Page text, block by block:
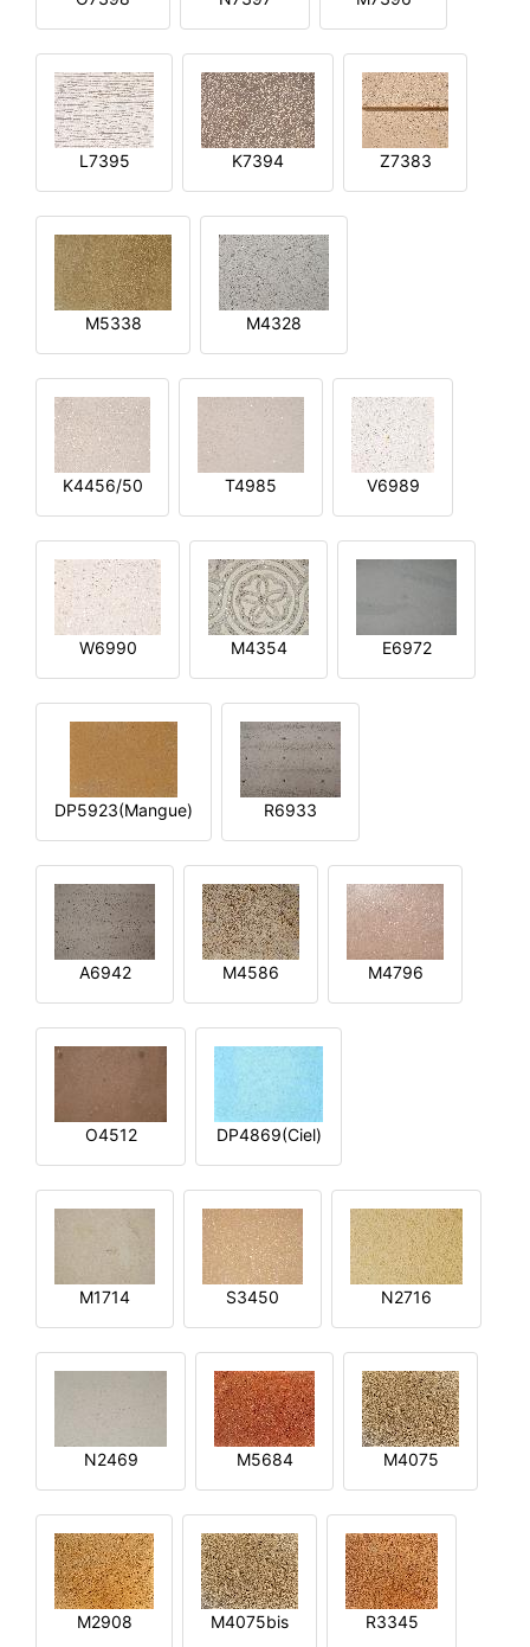
L7395 K7394 Z7383
M5338 M4328
K4456/50 T4985 V6989
W6990 M4354 E6972
DP5923(Mangue) R6933
A6942 M4586 M4796
O4512 DP4869(Ciel)
M1714 S3450 N2716
N2469 M5684 M4075
M2908 M4075bis R3345